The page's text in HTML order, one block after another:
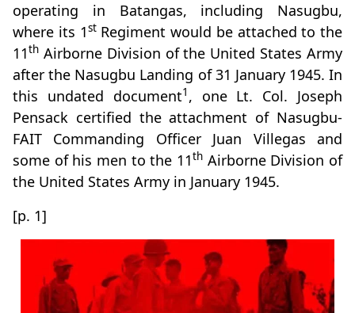
operating in Batangas, including Nasugbu,
where its 1stRegiment would be attached to the
11th Airborne Division of the United States Army
after the Nasugbu Landing of 31 January 1945. In
this undated document1 , one Lt. Col. Joseph
Pensack certified the attachment of Nasugbu-
FAIT Commanding Officer Juan Villegas and
some of his men to the 11th Airborne Division of
the United States Army in January 1945.
[p. 1]